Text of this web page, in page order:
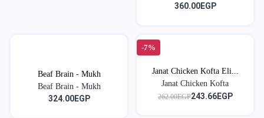
360.00EGP
Beaf Brain - Mukh
Beaf Brain - Mukh
324.00EGP
-7%
Janat Chicken Kofta Eli...
Janat Chicken Kofta
262.00EGP243.66EGP